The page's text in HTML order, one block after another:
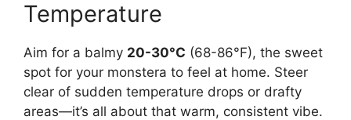
Temperature
Aim for a balmy 20-30°C (68-86°F), the sweet
spot for your monstera to feel at home. Steer
clear of sudden temperature drops or drafty
areas—it’s all about that warm, consistent vibe.